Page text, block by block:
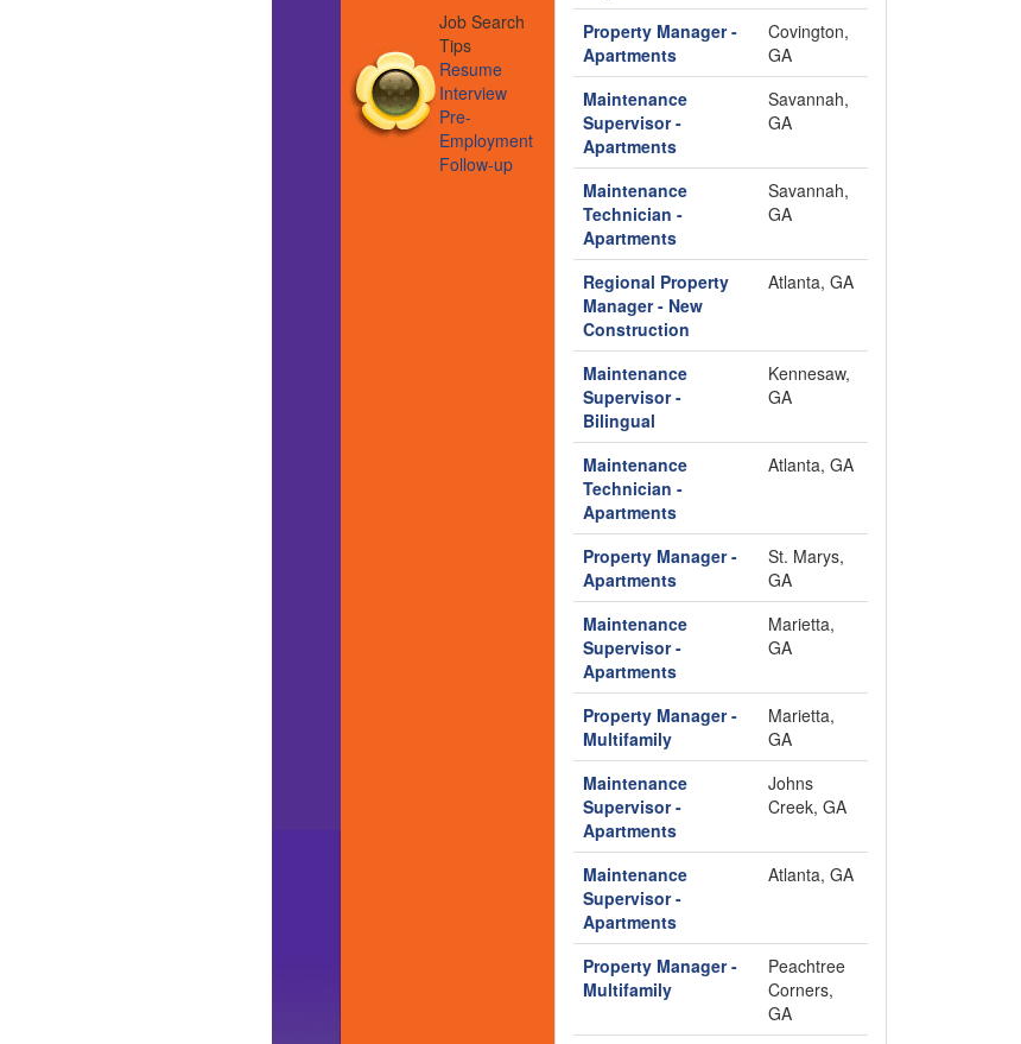
Job Search
Tips
Resume
Interview
Pre-
Employment
Follow-up
Property Manager -
Apartments
Covington,
GA
Maintenance
Supervisor -
Apartments
Savannah,
GA
Maintenance
Technician -
Apartments
Savannah,
GA
Regional Property
Manager - New
Construction
Atlanta, GA
Maintenance
Supervisor -
Bilingual
Kennesaw,
GA
Maintenance
Technician -
Apartments
Atlanta, GA
Property Manager -
Apartments
St. Marys,
GA
Maintenance
Supervisor -
Apartments
Marietta,
GA
Property Manager -
Multifamily
Marietta,
GA
Maintenance
Supervisor -
Apartments
Johns
Creek, GA
Maintenance
Supervisor -
Apartments
Atlanta, GA
Property Manager -
Multifamily
Peachtree
Corners,
GA